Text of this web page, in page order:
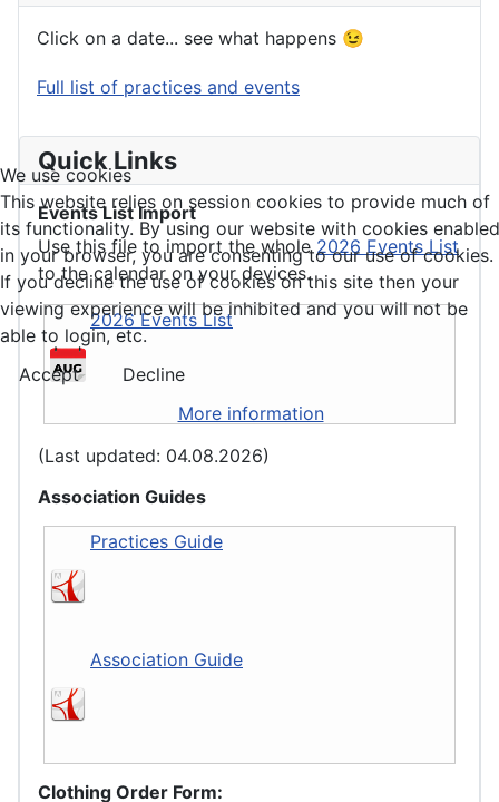
Click on a date... see what happens 😉
Full list of practices and events
Quick Links
Events List Import
Use this file to import the whole2026 Events List
to the calendar on your devices.
2026 Events List
(Last updated: 04.08.2026)
Association Guides
Practices Guide
Association Guide
Clothing Order Form:
We use cookies
This website relies on session cookies to provide much of
its functionality. By using our website with cookies enabled
in your browser, you are consenting to our use of cookies.
If you decline the use of cookies on this site then your
viewing experience will be inhibited and you will not be
able to login, etc.
Accept
Decline
More information